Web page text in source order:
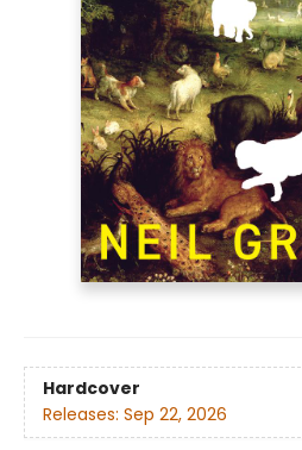
Hardcover
Releases: Sep 22, 2026